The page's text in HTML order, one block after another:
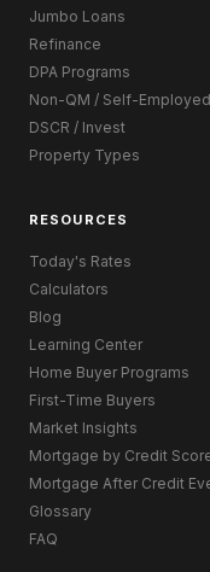
Jumbo Loans
Refinance
DPA Programs
Non-QM / Self-Employed
DSCR / Invest
Property Types
RESOURCES
Today's Rates
Calculators
Blog
Learning Center
Home Buyer Programs
First-Time Buyers
Market Insights
Mortgage by Credit
Mortgage After Credit
Glossary
FAQ